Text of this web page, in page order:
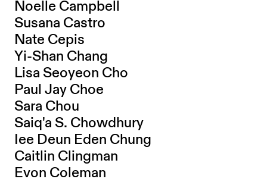
Noelle Campbell
Susana Castro
Nate Cepis
Yi-Shan Chang
Lisa Seoyeon Cho
Paul Jay Choe
Sara Chou
Saiq'a S. Chowdhury
Iee Deun Eden Chung
Caitlin Clingman
Evon Coleman